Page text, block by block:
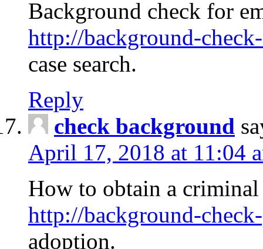
Background check for
http://background-
case search.
Reply
check background
April 17, 2018 at 11:04
How to obtain a
http://background-
adoption.